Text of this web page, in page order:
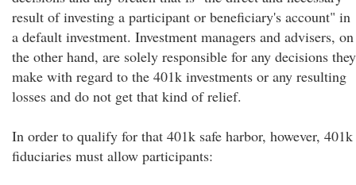
result of investing a participant or beneficiary's account" in
a default investment. Investment managers and advisers, on
the other hand, are solely responsible for any decisions they
make with regard to the 401k investments or any resulting
losses and do not get that kind of relief.
In order to qualify for that 401k safe harbor, however, 401k
fiduciaries must allow participants: